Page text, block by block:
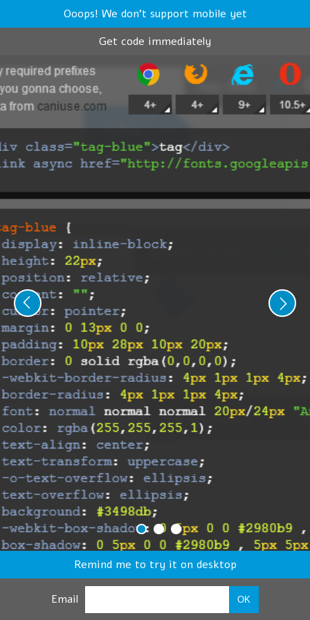
Ooops! We don't support mobile yet
Get code immediately
Remind me to try it on desktop
Email OK